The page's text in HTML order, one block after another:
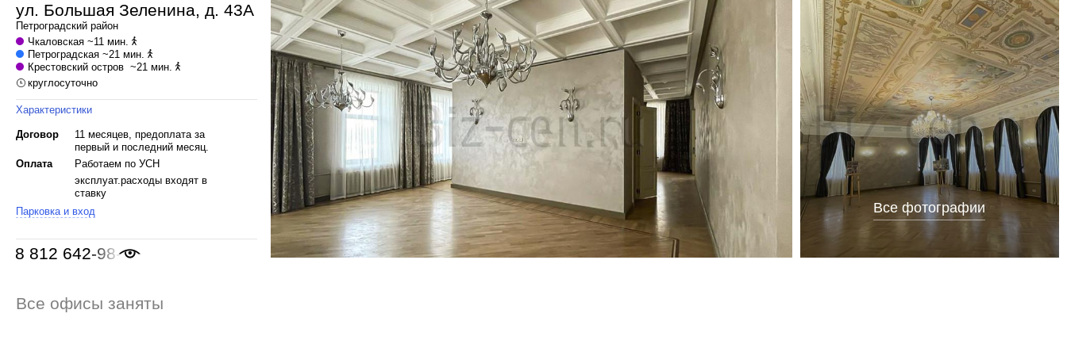
ул. Большая Зеленина, д. 43А
Петроградский район
Чкаловская ~11 мин.
Петроградская ~21 мин.
Крестовский остров ~21 мин.
круглосуточно
Характеристики
Договор
11 месяцев, предоплата за
первый и последний месяц.
Оплата
Работаем по УСН
эксплуат.расходы входят в
ставку
Парковка и вход
8 812 642-98-46
Все офисы заняты
Все фотографии